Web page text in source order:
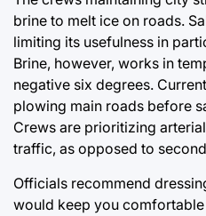
brine to melt ice on roads.
limiting its usefulness in
Brine, however, works in
negative six degrees.
plowing main roads before
Crews are prioritizing
traffic, as opposed to
Officials recommend
would keep you